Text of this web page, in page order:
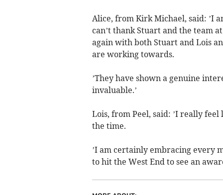
Alice, from Kirk Michael, said: ’I
can’t thank Stuart and the team
again with both Stuart and Lois
are working towards.
’They have shown a genuine
invaluable.’
Lois, from Peel, said: ’I really
the time.
’I am certainly embracing every
to hit the West End to see an